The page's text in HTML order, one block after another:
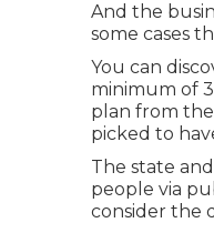
And the
some cases
You can
minimum of
plan from
picked to
The state
people via
consider the